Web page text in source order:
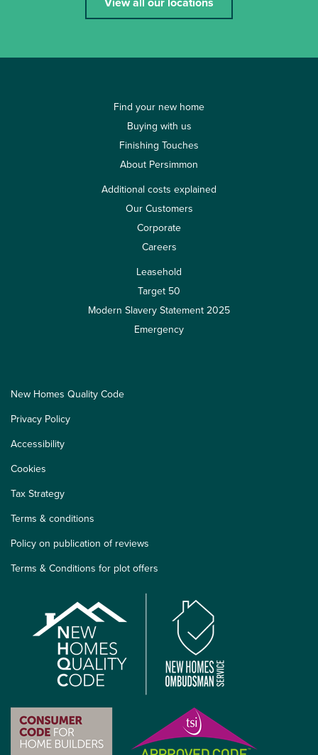
Find your new home
Buying with us
Finishing Touches
About Persimmon
Additional costs explained
Our Customers
Corporate
Careers
Leasehold
Target 50
Modern Slavery Statement 2025
Emergency
New Homes Quality Code
Privacy Policy
Accessibility
Cookies
Tax Strategy
Terms & conditions
Policy on publication of reviews
Terms & Conditions for plot offers